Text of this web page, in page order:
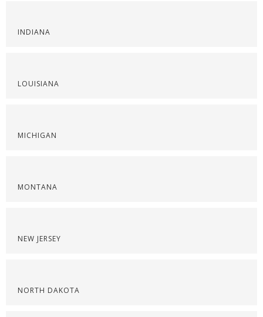
INDIANA
LOUISIANA
MICHIGAN
MONTANA
NEW JERSEY
NORTH DAKOTA